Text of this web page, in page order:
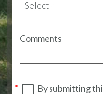
Comments
By submitting